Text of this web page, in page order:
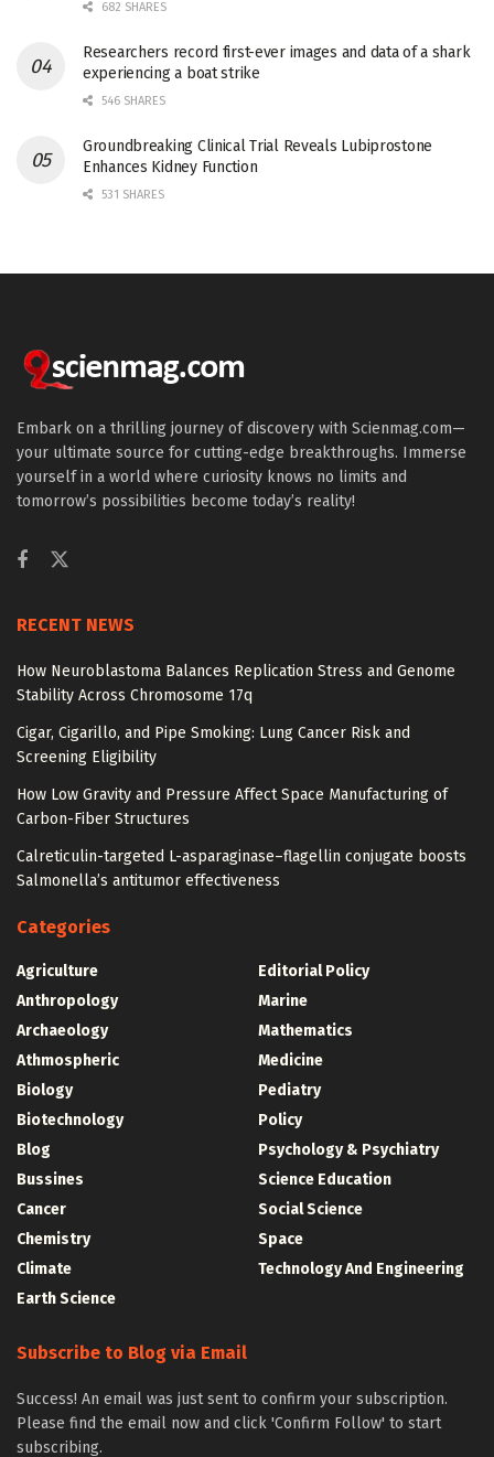
682 SHARES
Researchers record first-ever images and data of a shark
experiencing a boat strike
546 SHARES
Groundbreaking Clinical Trial Reveals Lubiprostone
Enhances Kidney Function
531 SHARES
Embark on a thrilling journey of discovery with Scienmag.com—
your ultimate source for cutting-edge breakthroughs. Immerse
yourself in a world where curiosity knows no limits and
tomorrow’s possibilities become today’s reality!
RECENT NEWS
How Neuroblastoma Balances Replication Stress and Genome
Stability Across Chromosome 17q
Cigar, Cigarillo, and Pipe Smoking: Lung Cancer Risk and
Screening Eligibility
How Low Gravity and Pressure Affect Space Manufacturing of
Carbon-Fiber Structures
Calreticulin-targeted L-asparaginase–flagellin conjugate boosts
Salmonella’s antitumor effectiveness
Categories
Agriculture
Anthropology
Archaeology
Athmospheric
Biology
Biotechnology
Blog
Bussines
Cancer
Chemistry
Climate
Earth Science
Editorial Policy
Marine
Mathematics
Medicine
Pediatry
Policy
Psychology & Psychiatry
Science Education
Social Science
Space
Technology And Engineering
Subscribe to Blog via Email
Success! An email was just sent to confirm your subscription.
Please find the email now and click 'Confirm Follow' to start
subscribing.